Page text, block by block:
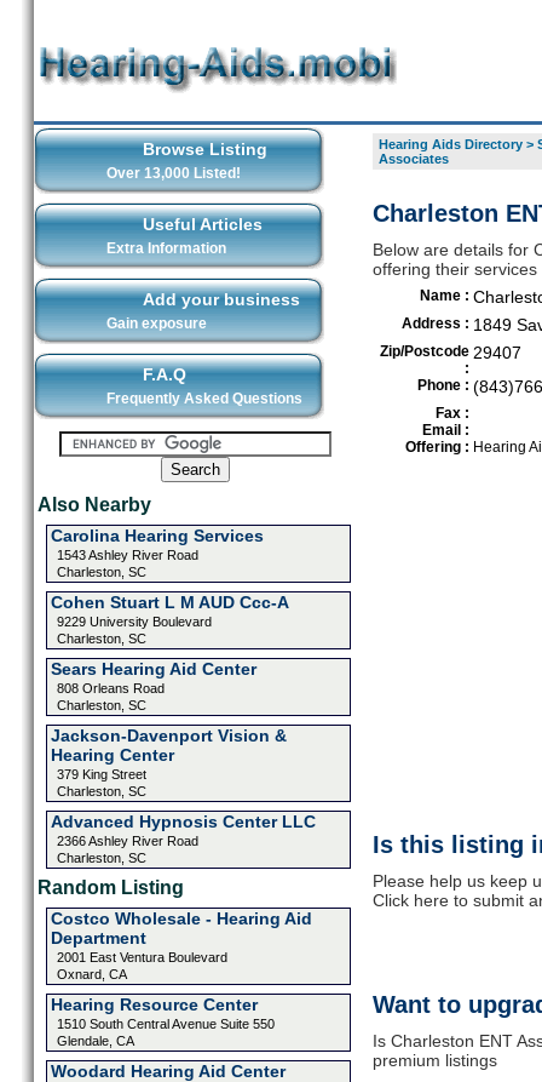
Browse Listing
Over 13,000 Listed!
Useful Articles
Extra Information
Add your business
Gain exposure
F.A.Q
Frequently Asked Questions
Also Nearby
Carolina Hearing Services
1543 Ashley River Road
Charleston, SC
Cohen Stuart L M AUD Ccc-A
9229 University Boulevard
Charleston, SC
Sears Hearing Aid Center
808 Orleans Road
Charleston, SC
Jackson-Davenport Vision &
Hearing Center
379 King Street
Charleston, SC
Advanced Hypnosis Center LLC
2366 Ashley River Road
Charleston, SC
Random Listing
Costco Wholesale - Hearing Aid
Department
2001 East Ventura Boulevard
Oxnard, CA
Hearing Resource Center
1510 South Central Avenue Suite 550
Glendale, CA
Woodard Hearing Aid Center
Hearing Aids Directory>
Associates
Charleston
Below are details for
offering their
Name :
Address : 1849
Zip/Postcode
:
29407
Phone :
Fax :
Email :
Offering : Hearing
Is this listing
Please help us keep
Click here to submit
Want to
Is Charleston ENT
premium listings